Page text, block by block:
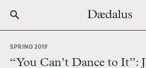
content
SPRING 2019
“You Can’t Dance to It”: